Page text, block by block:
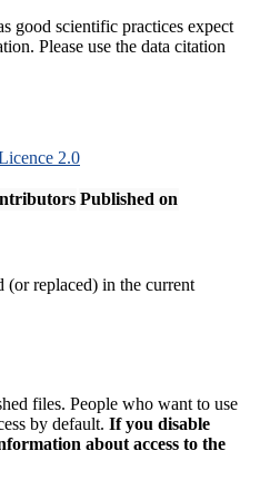
good scientific practices expect
Please use the data citation
2.0
Published on
(or replaced) in the current
files. People who want to use
by default. If you disable
about access to the